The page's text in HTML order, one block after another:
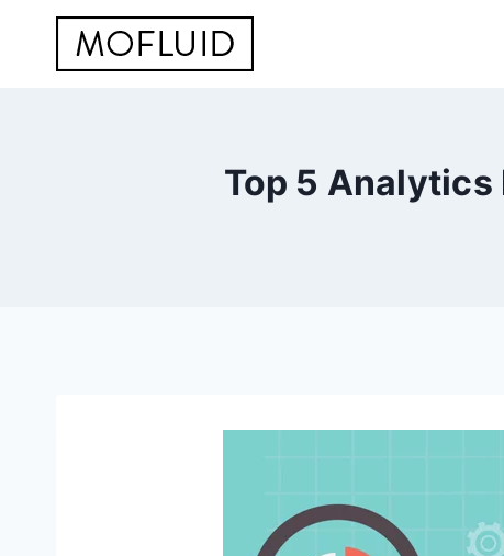
Top 5 Analytics